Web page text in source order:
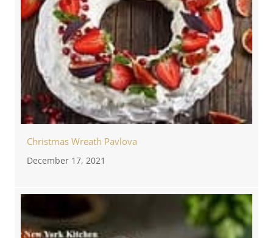
Christmas Wreath Pavlova
December 17, 2021